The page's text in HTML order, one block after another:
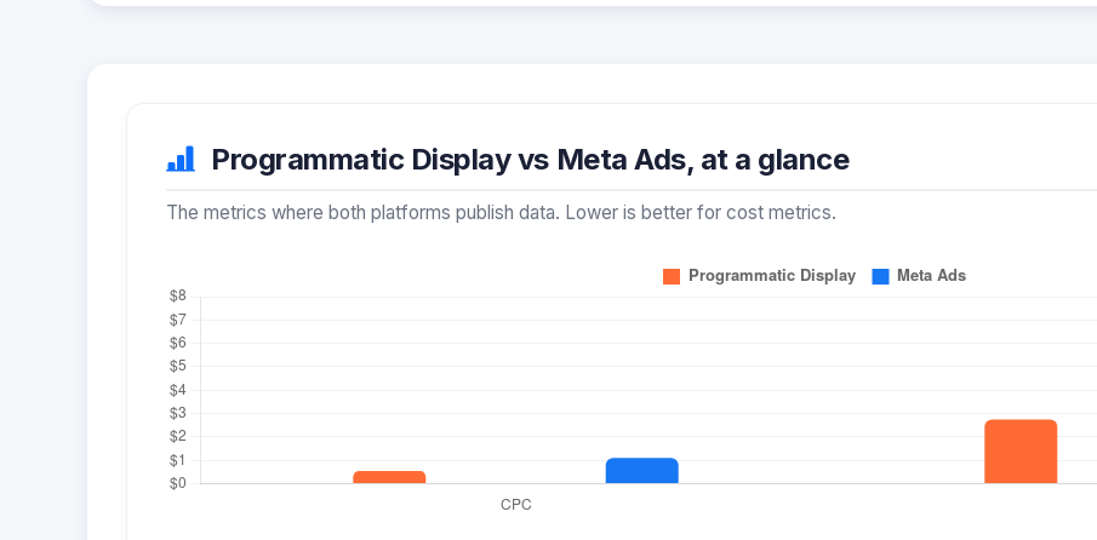
Programmatic Display vs Meta Ads, at a glance
The metrics where both platforms publish data. Lower is better for cost metrics.